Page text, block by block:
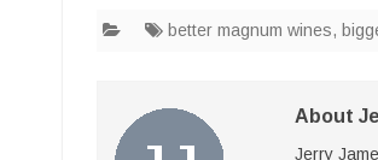
better magnum wines,
About
Jerry